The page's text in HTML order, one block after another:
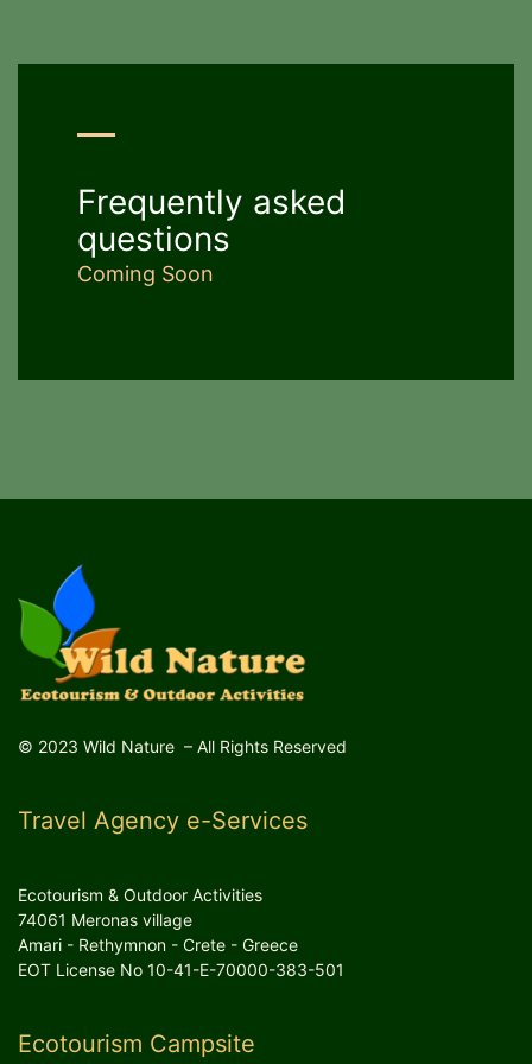
Frequently asked
questions
Coming Soon
© 2023 Wild Nature – All Rights Reserved
Travel Agency e-Services
Ecotourism & Outdoor Activities
74061 Meronas village
Amari - Rethymnon - Crete - Greece
EOT License No 10-41-E-70000-383-501
Ecotourism Campsite